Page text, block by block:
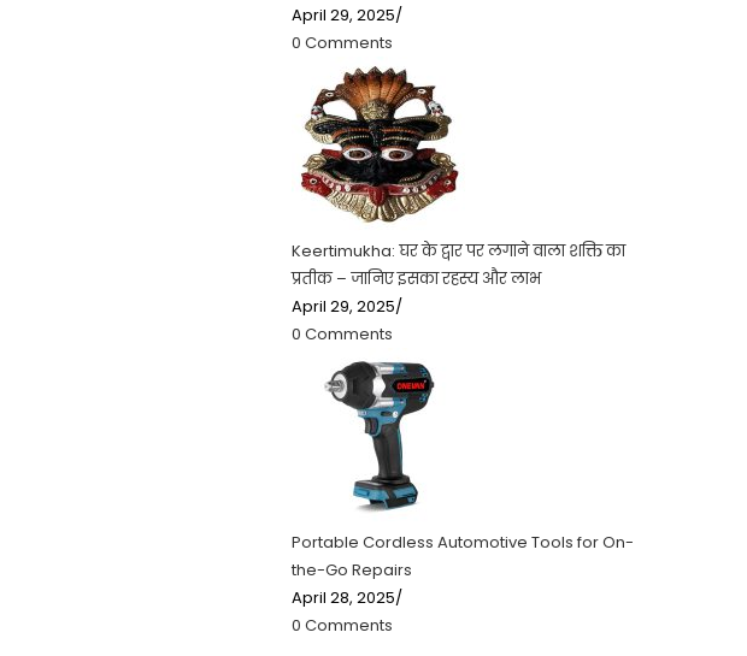
April 29, 2025/
0 Comments
Keertimukha: घर के द्वार पर लगाने वाला शक्ति का
प्रतीक – जानिए इसका रहस्य और लाभ
April 29, 2025/
0 Comments
Portable Cordless Automotive Tools for On-
the-Go Repairs
April 28, 2025/
0 Comments